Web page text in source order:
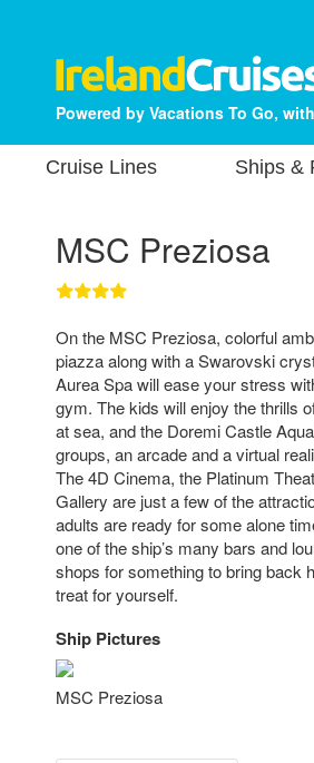
Powered by Vacations To Go,
Cruise Lines Ships &
MSC Preziosa
On the MSC Preziosa, colorful
piazza along with a Swarovski
Aurea Spa will ease your stress
gym. The kids will enjoy the thrills
at sea, and the Doremi Castle
groups, an arcade and a virtual
The 4D Cinema, the Platinum
Gallery are just a few of the
adults are ready for some alone
one of the ship’s many bars and
shops for something to bring back
treat for yourself.
Ship Pictures
MSC Preziosa